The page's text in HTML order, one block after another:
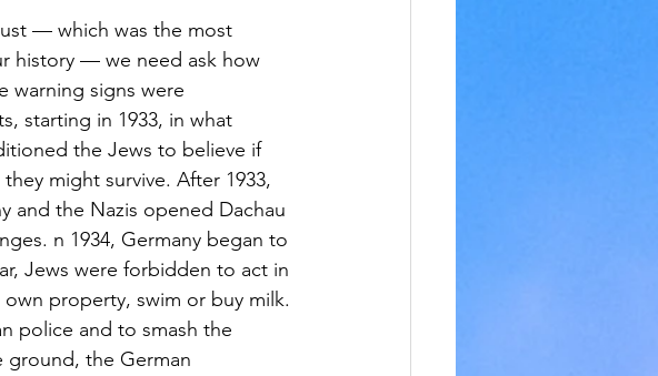
— which was the most
history — we need ask how
warning signs were
starting in 1933, in what
the Jews to believe if
might survive. After 1933,
and the Nazis opened Dachau
n 1934, Germany began to
Jews were forbidden to act in
property, swim or buy milk.
police and to smash the
ground, the German